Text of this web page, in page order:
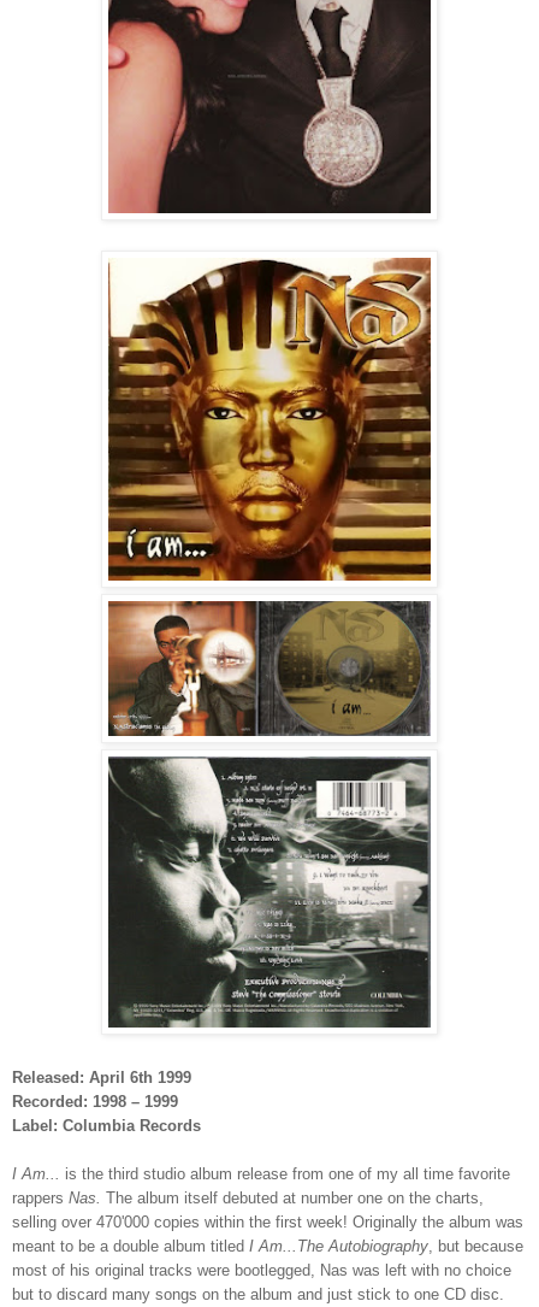
Released: April 6th 1999
Recorded: 1998 – 1999
Label: Columbia Records
I Am... is the third studio album release from one of my all time favorite
rappers Nas. The album itself debuted at number one on the charts,
selling over 470'000 copies within the first week! Originally the album was
meant to be a double album titled I Am...The Autobiography , but because
most of his original tracks were bootlegged, Nas was left with no choice
but to discard many songs on the album and just stick to one CD disc.